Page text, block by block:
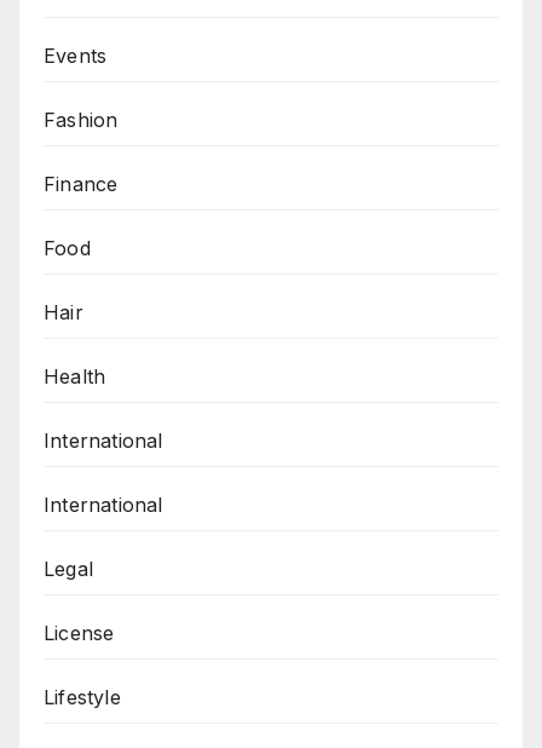
Events
Fashion
Finance
Food
Hair
Health
International
International
Legal
License
Lifestyle